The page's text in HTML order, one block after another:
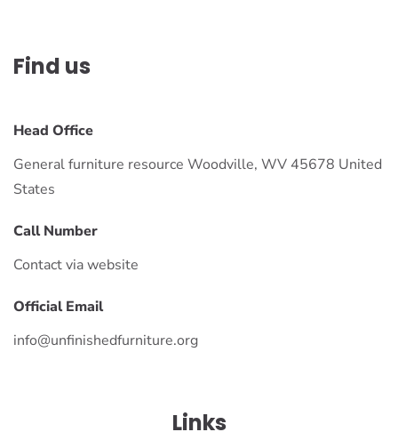
Find us
Head Office
General furniture resource Woodville, WV 45678 United
States
Call Number
Contact via website
Official Email
info@unfinishedfurniture.org
Links